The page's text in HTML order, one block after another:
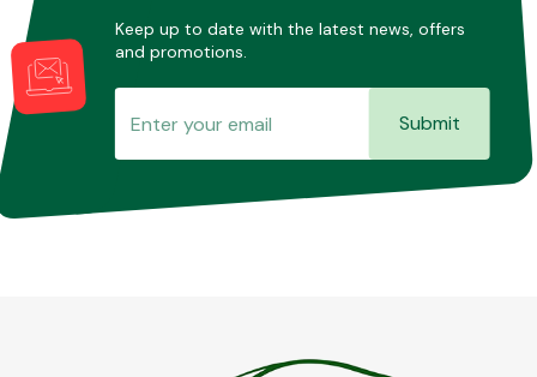
Keep up to date with the latest news, offers
and promotions.
Submit